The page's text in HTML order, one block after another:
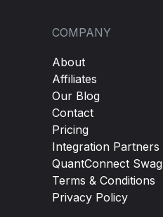
COMPANY
About
Affiliates
Our Blog
Contact
Pricing
Integration Partners
QuantConnect Swag
Terms & Conditions
Privacy Policy